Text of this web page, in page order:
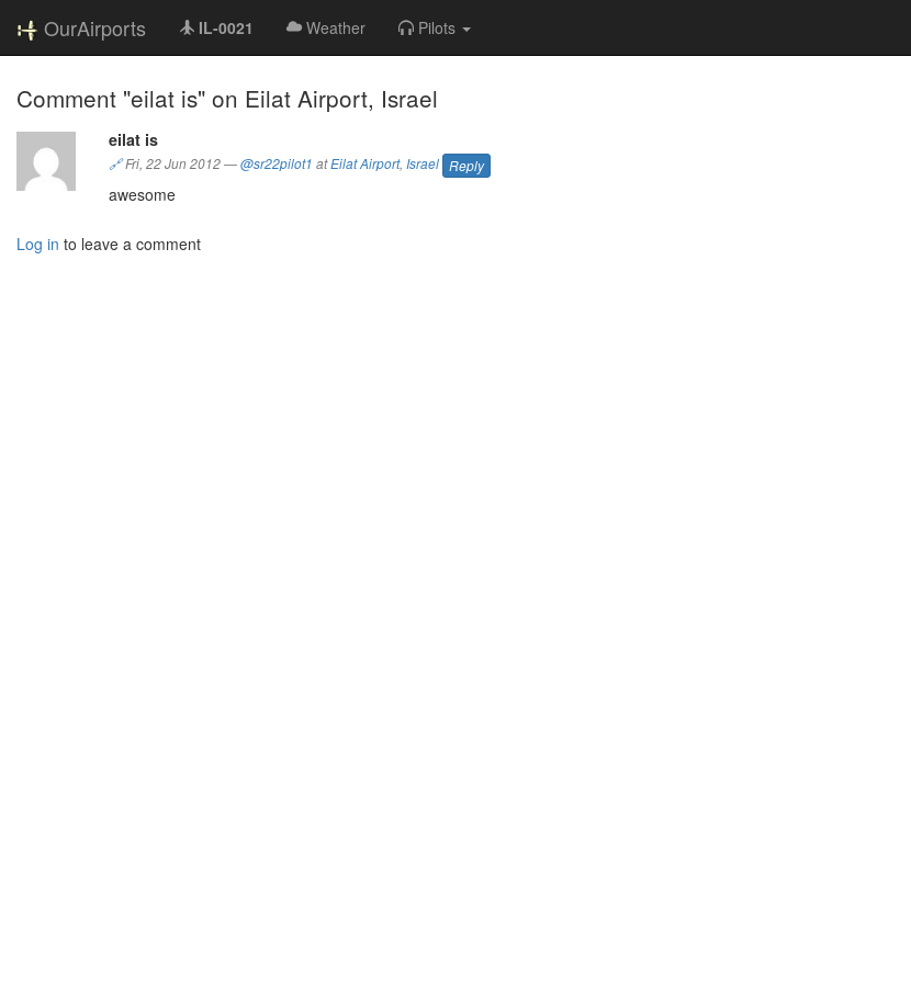
OurAirports IL-0021 Weather Pilots
Comment "eilat is" on Eilat Airport, Israel
eilat is
🔗Fri, 22 Jun 2012—@sr22pilot1 atEilat Airport, Israel Reply
awesome
Log in to leave a comment